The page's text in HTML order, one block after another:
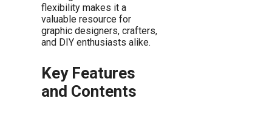
flexibility makes it a
valuable resource for
graphic designers, crafters,
and DIY enthusiasts alike.
Key Features
and Contents